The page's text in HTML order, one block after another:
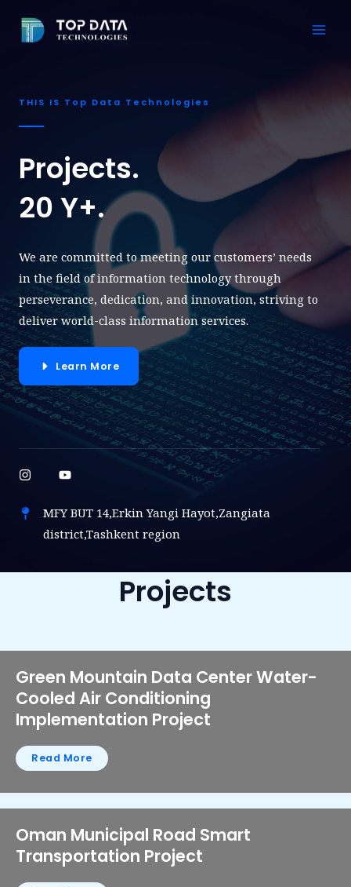
THIS IS Top Data Technologies
Projects.
20 Y+.
We are committed to meeting our customers’ needs
in the field of information technology through
perseverance, dedication, and innovation, striving to
deliver world-class information services.
Learn More
MFY BUT 14,Erkin Yangi Hayot,Zangiata
district,Tashkent region
Projects
Green Mountain Data Center Water-
Cooled Air Conditioning
Implementation Project
Read More
Oman Municipal Road Smart
Transportation Project